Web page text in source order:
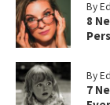
By
8
By
7